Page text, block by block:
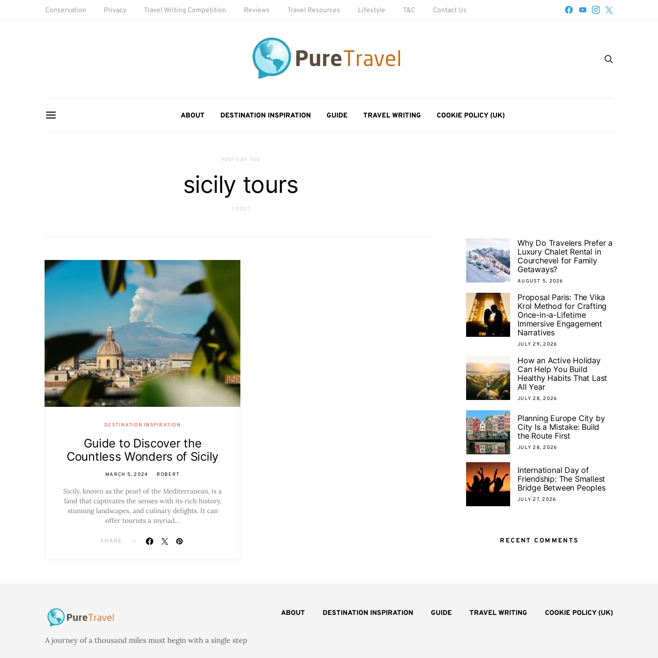
Conservation Privacy Travel Writing Competition Reviews Travel Resources Lifestyle T&C Contact Us
ABOUT DESTINATION INSPIRATION GUIDE TRAVEL WRITING COOKIE POLICY (UK)
POSTS BY TAG
sicily tours
1 POST
DESTINATION INSPIRATION
Guide to Discover the
Countless Wonders of Sicily
MARCH 5, 2024 ROBERT
Sicily, known as the pearl of the Mediterranean, is a
land that captivates the senses with its rich history,
stunning landscapes, and culinary delights. It can
offer tourists a myriad…
SHARE
Why Do Travelers Prefer a
Luxury Chalet Rental in
Courchevel for Family
Getaways?
AUGUST 5, 2026
Proposal Paris: The Vika
Krol Method for Crafting
Once-in-a-Lifetime
Immersive Engagement
Narratives
JULY 29, 2026
How an Active Holiday
Can Help You Build
Healthy Habits That Last
All Year
JULY 28, 2026
Planning Europe City by
City Is a Mistake: Build
the Route First
JULY 28, 2026
International Day of
Friendship: The Smallest
Bridge Between Peoples
JULY 27, 2026
RECENT COMMENTS
ABOUT DESTINATION INSPIRATION GUIDE TRAVEL WRITING COOKIE POLICY (UK)
A journey of a thousand miles must begin with a single step